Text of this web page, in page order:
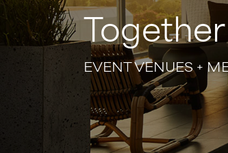
EVENT VENUES +